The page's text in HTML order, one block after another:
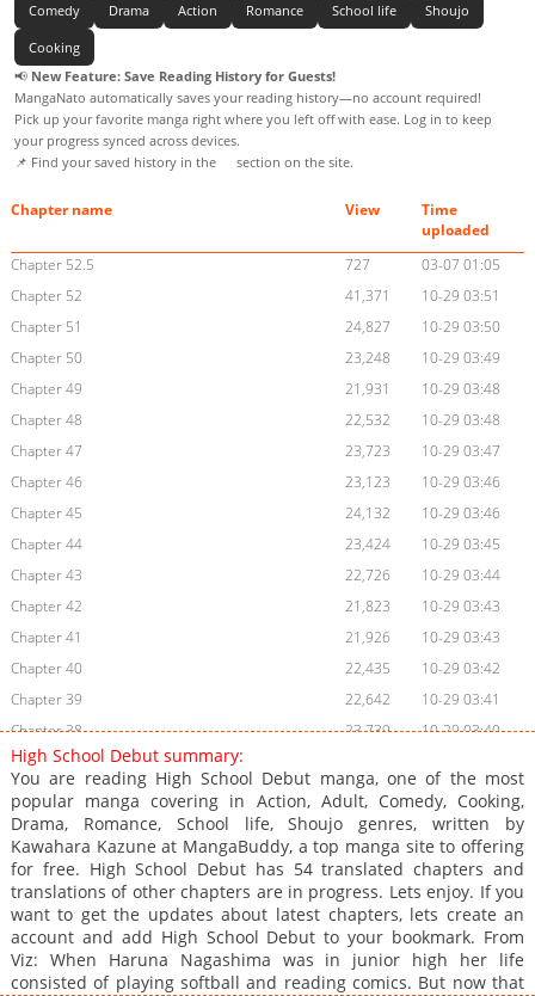
Comedy Drama Action Romance School life Shoujo
Cooking
📢 New Feature: Save Reading History for Guests!
MangaNato automatically saves your reading history—no account required!
Pick up your favorite manga right where you left off with ease. Log in to keep
your progress synced across devices.
📌 Find your saved history in the
section on the site.
Chapter name View
Time
uploaded
Chapter 52.5
727
03-07 01:05
Chapter 52
41,371
10-29 03:51
Chapter 51
24,827
10-29 03:50
Chapter 50
23,248
10-29 03:49
Chapter 49
21,931
10-29 03:48
Chapter 48
22,532
10-29 03:48
Chapter 47
23,723
10-29 03:47
Chapter 46
23,123
10-29 03:46
Chapter 45
24,132
10-29 03:46
Chapter 44
23,424
10-29 03:45
Chapter 43
22,726
10-29 03:44
Chapter 42
21,823
10-29 03:43
Chapter 41
21,926
10-29 03:43
Chapter 40
22,435
10-29 03:42
Chapter 39
22,642
10-29 03:41
Chapter 38
23,739
10-29 03:40
Chapter 37
Chapter 36
23,528
10-29 03:39
Chapter 35
23,927
10-29 03:38
Chapter 34
23,933
10-29 03:37
Chapter 33
26,540
10-29 03:36
Chapter 32
25,334
10-29 03:35
Chapter 31
26,233
10-29 03:34
Chapter 30
26,051
10-29 03:33
High School Debut summary:
You are reading High School Debut manga, one of the most
popular manga covering in Action, Adult, Comedy, Cooking,
Drama, Romance, School life, Shoujo genres, written by
Kawahara Kazune at MangaBuddy, a top manga site to offering
for free. High School Debut has 54 translated chapters and
translations of other chapters are in progress. Lets enjoy. If you
want to get the updates about latest chapters, lets create an
account and add High School Debut to your bookmark. From
Viz: When Haruna Nagashima was in junior high her life
consisted of playing softball and reading comics. But now that